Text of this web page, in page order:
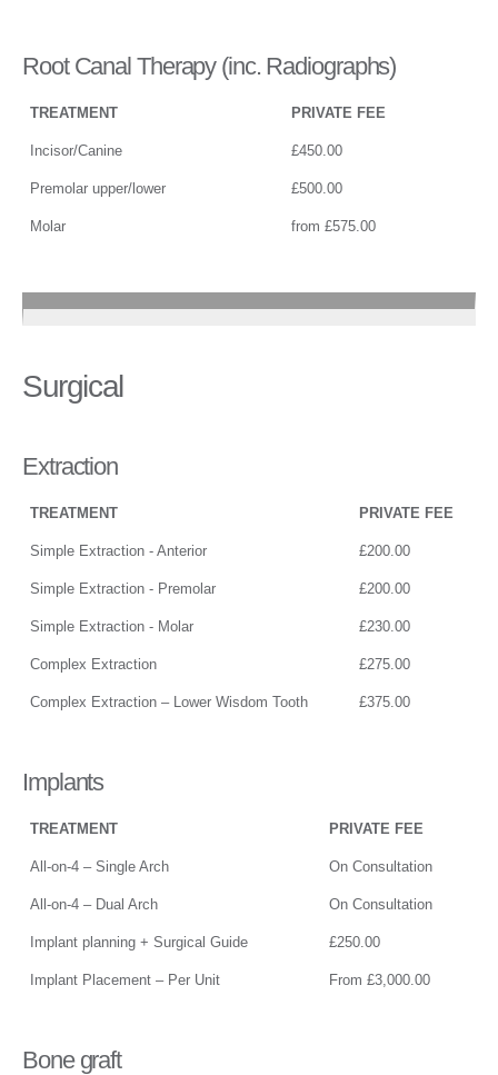
Root Canal Therapy (inc. Radiographs)
TREATMENT PRIVATE FEE
Incisor/Canine £450.00
Premolar upper/lower £500.00
Molar from £575.00
Surgical
Extraction
TREATMENT PRIVATE FEE
Simple Extraction - Anterior £200.00
Simple Extraction - Premolar £200.00
Simple Extraction - Molar £230.00
Complex Extraction £275.00
Complex Extraction – Lower Wisdom Tooth £375.00
Implants
TREATMENT PRIVATE FEE
All-on-4 – Single Arch On Consultation
All-on-4 – Dual Arch On Consultation
Implant planning + Surgical Guide £250.00
Implant Placement – Per Unit From £3,000.00
Bone graft